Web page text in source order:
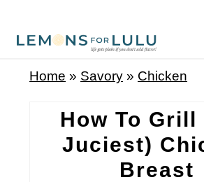
Home » Savory » Chicken
How To Grill
Juciest)
Breast